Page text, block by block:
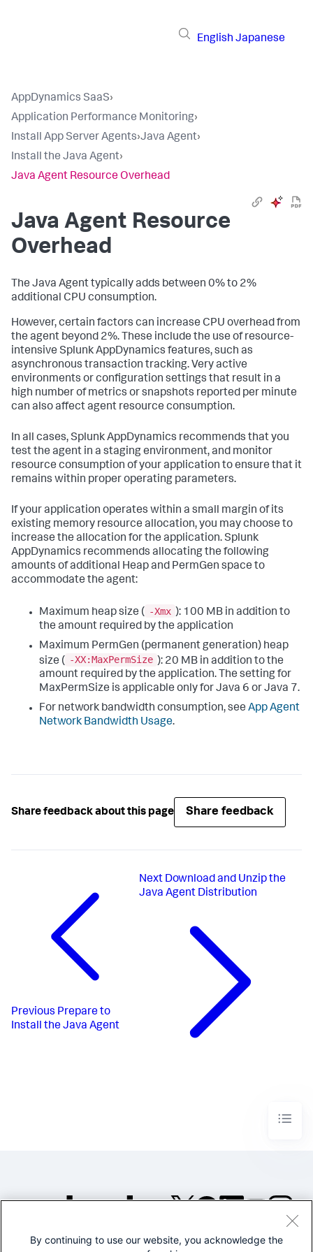
English Japanese
AppDynamics SaaS›
Application Performance Monitoring›
Install App Server Agents›Java Agent›
Install the Java Agent›
Java Agent Resource Overhead
Java Agent Resource
Overhead
The Java Agent typically adds between 0% to 2%
additional CPU consumption.
However, certain factors can increase CPU overhead from
the agent beyond 2%. These include the use of resource-
intensive Splunk AppDynamics features, such as
asynchronous transaction tracking. Very active
environments or configuration settings that result in a
high number of metrics or snapshots reported per minute
can also affect agent resource consumption.
In all cases,Splunk AppDynamics recommends that you
test the agent in a staging environment, and monitor
resource consumption of your application to ensure that it
remains within proper operating parameters.
If your application operates within a small margin of its
existing memory resource allocation, you may choose to
increase the allocation for the application.Splunk
AppDynamics recommends allocating the following
amounts of additional Heap and PermGen space to
accommodate the agent:
Maximum heap size ( -Xmx ): 100 MB in addition to
the amount required by the application
Maximum PermGen (permanent generation) heap
size ( -XX:MaxPermSize ): 20 MB in addition to the
amount required by the application. The setting for
MaxPermSize is applicable only for Java 6 or Java 7.
For network bandwidth consumption, see App Agent
Network Bandwidth Usage.
Share feedback about this page Share feedback
Previous Prepare to
Install the Java Agent
Next Download and Unzip the
Java Agent Distribution
©2005-2026 Splunk Inc. All
By continuing to use our website, you acknowledge the